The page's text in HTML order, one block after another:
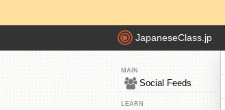
JapaneseClass.jp
MAIN
Social Feeds
LEARN